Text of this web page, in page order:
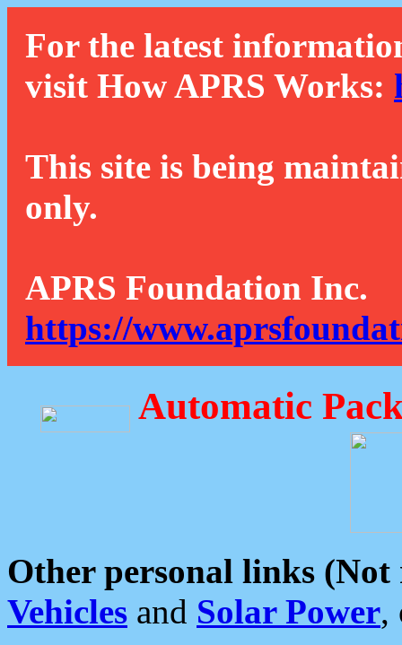
For the latest
visit How APRS Works:
This site is being
only.
APRS Foundation Inc.
https://
Automatic
Other personal links (Not
Vehicles and Solar Power,